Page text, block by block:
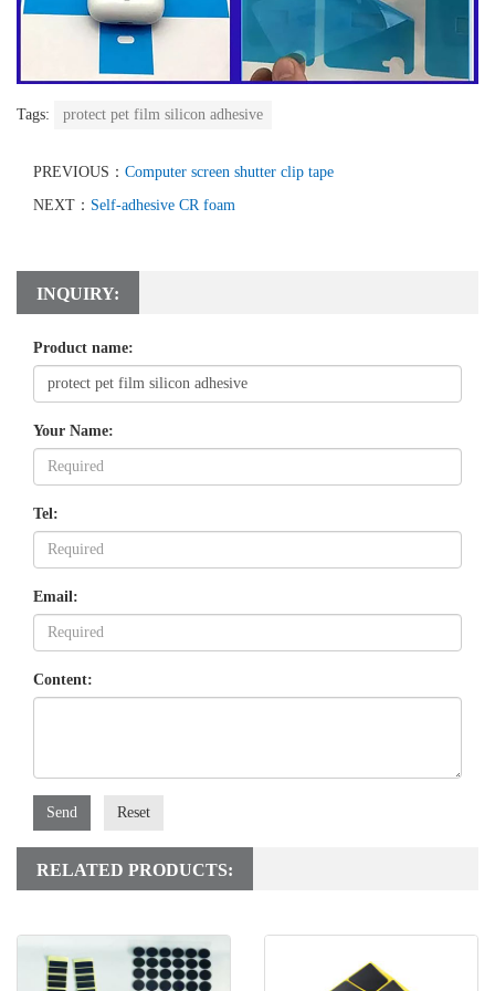
Tags: protect pet film silicon adhesive
PREVIOUS： Computer screen shutter clip tape
NEXT： Self-adhesive CR foam
INQUIRY:
Product name:
Your Name:
Tel:
Email:
Content:
Send Reset
RELATED PRODUCTS: